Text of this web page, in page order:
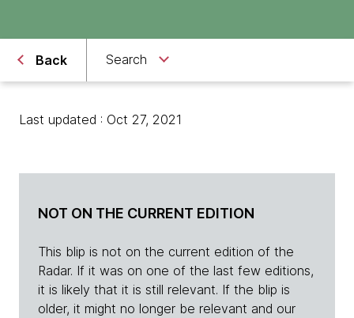
Back Search
Last updated : Oct 27, 2021
NOT ON THE CURRENT EDITION
This blip is not on the current edition of the
Radar. If it was on one of the last few editions,
it is likely that it is still relevant. If the blip is
older, it might no longer be relevant and our